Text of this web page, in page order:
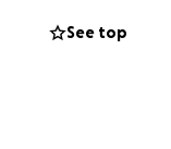
able to
heart surgery
See top